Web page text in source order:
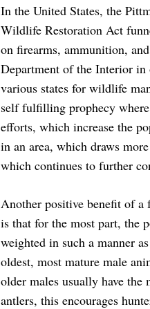
In the United States, the
Wildlife Restoration Act
on firearms, ammunition,
Department of the Interior
various states for wildlife
self fulfilling prophecy
efforts, which increase the
in an area, which draws
which continues to further
Another positive benefit of a
is that for the most part, the
weighted in such a manner
oldest, most mature male
older males usually have the
antlers, this encourages